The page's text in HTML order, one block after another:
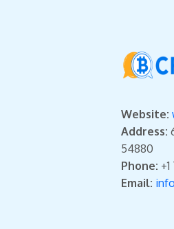
Website:
Address:
54880
Phone:
Email: